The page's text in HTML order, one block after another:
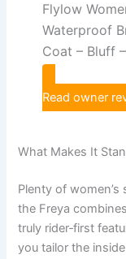
Flylow
Waterproof
Coat – Bluff
Read owner
What Makes It
Plenty of
the Freya
truly rider‑first
you tailor the